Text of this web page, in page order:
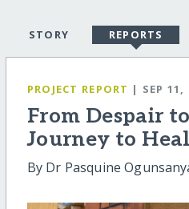
STORY REPORTS
PROJECT REPORT | SEP 11,
From Despair
Journey to
By Dr Pasquine